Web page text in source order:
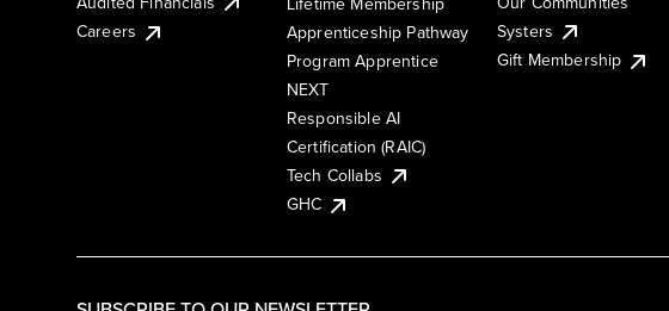
Careers
Apprenticeship Pathway
Program Apprentice
NEXT
Responsible AI
Certification (RAIC)
Tech Collabs
GHC
Systers
Gift Membership